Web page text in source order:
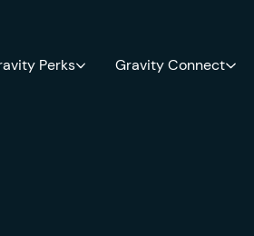
Perks Gravity Connect